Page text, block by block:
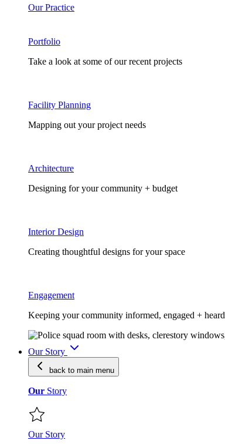
Our Practice
Portfolio
Take a look at some of our recent projects
Facility Planning
Mapping out your project needs
Architecture
Designing for your community + budget
Interior Design
Creating thoughtful designs for your space
Engagement
Keeping your community informed, engaged + heard
Our Story
back to main menu
Our Story
Our Story